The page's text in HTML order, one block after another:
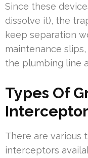
Since these
dissolve it), the
keep separation
maintenance
the plumbing line
Types Of
There are various
interceptors